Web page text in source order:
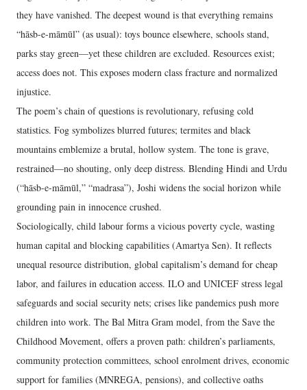
they have vanished. The deepest wound is that everything remains
“hāsb-e-māmūl” (as usual): toys bounce elsewhere, schools stand,
parks stay green—yet these children are excluded. Resources exist;
access does not. This exposes modern class fracture and normalized
injustice.
The poem’s chain of questions is revolutionary, refusing cold
statistics. Fog symbolizes blurred futures; termites and black
mountains emblemize a brutal, hollow system. The tone is grave,
restrained—no shouting, only deep distress. Blending Hindi and Urdu
(“hāsb-e-māmūl,” “madrasa”), Joshi widens the social horizon while
grounding pain in innocence crushed.
Sociologically, child labour forms a vicious poverty cycle, wasting
human capital and blocking capabilities (Amartya Sen). It reflects
unequal resource distribution, global capitalism’s demand for cheap
labor, and failures in education access. ILO and UNICEF stress legal
safeguards and social security nets; crises like pandemics push more
children into work. The Bal Mitra Gram model, from the Save the
Childhood Movement, offers a proven path: children’s parliaments,
community protection committees, school enrolment drives, economic
support for families (MNREGA, pensions), and collective oaths